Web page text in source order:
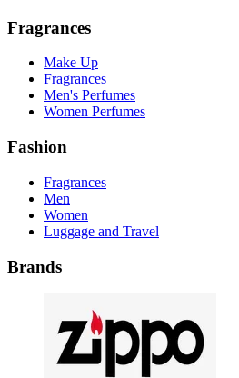
Fragrances
Make Up
Fragrances
Men's Perfumes
Women Perfumes
Fashion
Fragrances
Men
Women
Luggage and Travel
Brands